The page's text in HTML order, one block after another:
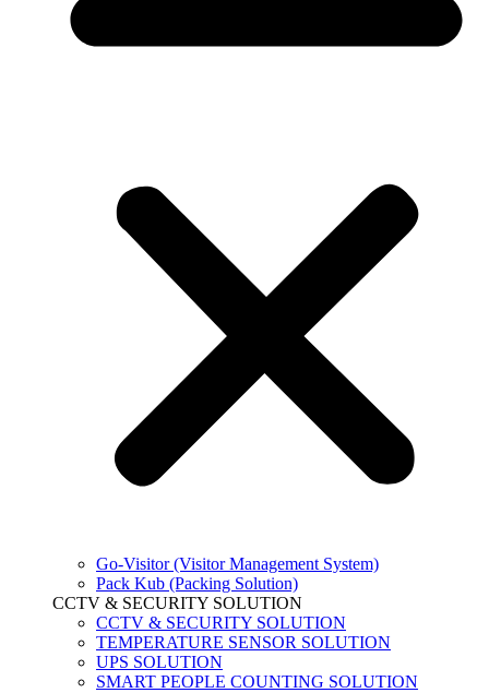
Go-Visitor (Visitor Management System)
Pack Kub (Packing Solution)
CCTV & SECURITY SOLUTION
CCTV & SECURITY SOLUTION
TEMPERATURE SENSOR SOLUTION
UPS SOLUTION
SMART PEOPLE COUNTING SOLUTION